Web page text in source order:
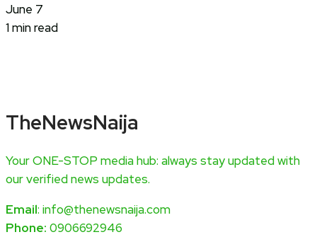
June 7
1 min read
TheNewsNaija
Your ONE-STOP media hub: always stay updated with
our verified news updates.
Email: info@thenewsnaija.com
Phone: 0906692946